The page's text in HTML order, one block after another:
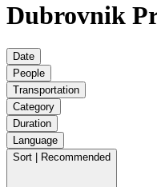
Dubrovnik
Date
People
Transportation
Category
Duration
Language
Sort | Recommended